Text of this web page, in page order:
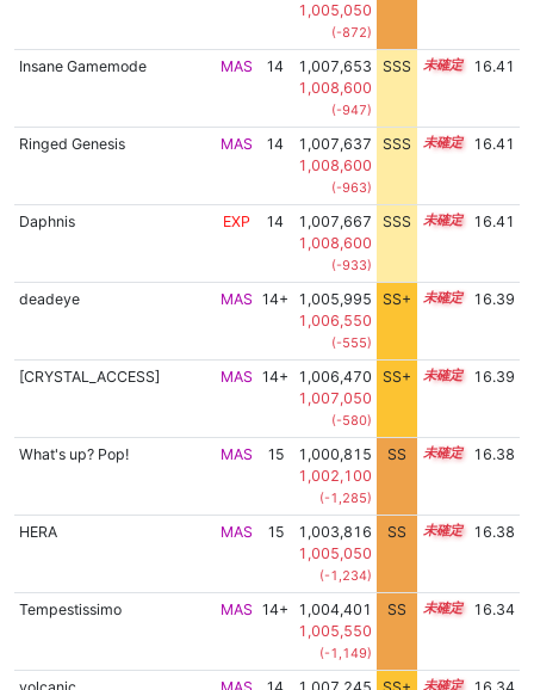
1,005,050
(-872)
Insane Gamemode MAS 14
1,007,653
1,008,600
(-947)
SSS 14.4 16.41
Ringed Genesis MAS 14
1,007,637
1,008,600
(-963)
SSS 14.4 16.41
Daphnis EXP 14
1,007,667
1,008,600
(-933)
SSS 14.4 16.41
deadeye MAS 14+
1,005,995
1,006,550
(-555)
SS+ 14.7 16.39
[CRYSTAL_ACCESS] MAS 14+
1,006,470
1,007,050
(-580)
SS+ 14.6 16.39
What's up? Pop! MAS 15
1,000,815
1,002,100
(-1,285)
SS 15.3 16.38
HERA MAS 15
1,003,816
1,005,050
(-1,234)
SS 15.0 16.38
Tempestissimo MAS 14+
1,004,401
1,005,550
(-1,149)
SS 14.9 16.34